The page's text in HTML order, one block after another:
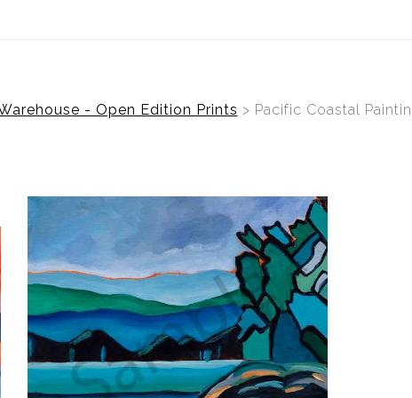
- Open Edition Prints > Pacific Coastal